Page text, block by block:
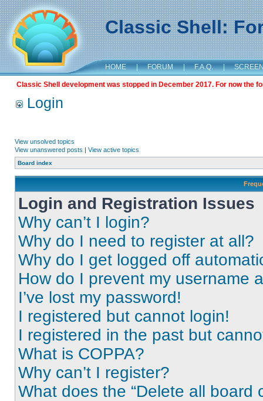
Classic Shell:
HOME | FORUM | F.A.Q. |
Classic Shell development was stopped in December 2017. For now the
Login
View unsolved topics
View unanswered posts | View active topics
Board index
Login and Registration Issues
Why can’t I login?
Why do I need to register at all?
Why do I get logged off
How do I prevent my username
I’ve lost my password!
I registered but cannot login!
I registered in the past but
What is COPPA?
Why can’t I register?
What does the “Delete all board